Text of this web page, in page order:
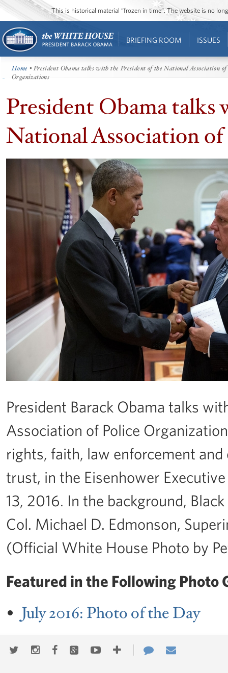
This is historical material “frozen in time”. The website is no
BRIEFING ROOM ISSUES
Home • President Obama talks with the President of the National Association of
Organizations
President Obama
National Association
President Barack Obama talks
Association of Police
rights, faith, law enforcement
trust, in the Eisenhower
13, 2016. In the background,
Col. Michael D. Edmonson,
(Official White House Photo by
Featured in the Following Photo
July 2016: Photo of the Day